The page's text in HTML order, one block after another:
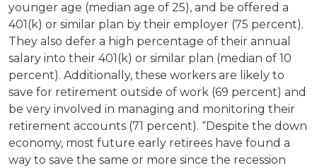
younger age (median age of 25), and be offered a
401(k) or similar plan by their employer (75 percent).
They also defer a high percentage of their annual
salary into their 401(k) or similar plan (median of 10
percent). Additionally, these workers are likely to
save for retirement outside of work (69 percent) and
be very involved in managing and monitoring their
retirement accounts (71 percent). “Despite the down
economy, most future early retirees have found a
way to save the same or more since the recession